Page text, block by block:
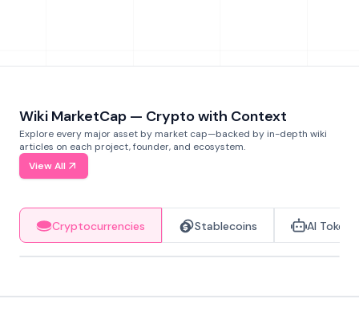
Wiki MarketCap — Crypto with Context
Explore every major asset by market cap—backed by in-depth wiki
articles on each project, founder, and ecosystem.
View All
Cryptocurrencies Stablecoins AI Tokens